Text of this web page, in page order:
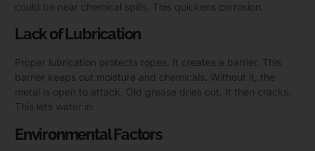
could be near chemical spills. This quickens corrosion.
Lack of Lubrication
Proper lubrication protects ropes. It creates a barrier. This
barrier keeps out moisture and chemicals. Without it, the
metal is open to attack. Old grease dries out. It then cracks.
This lets water in.
Environmental Factors